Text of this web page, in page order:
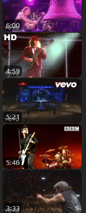
6:00
4:59
5:21
5:46
3:33